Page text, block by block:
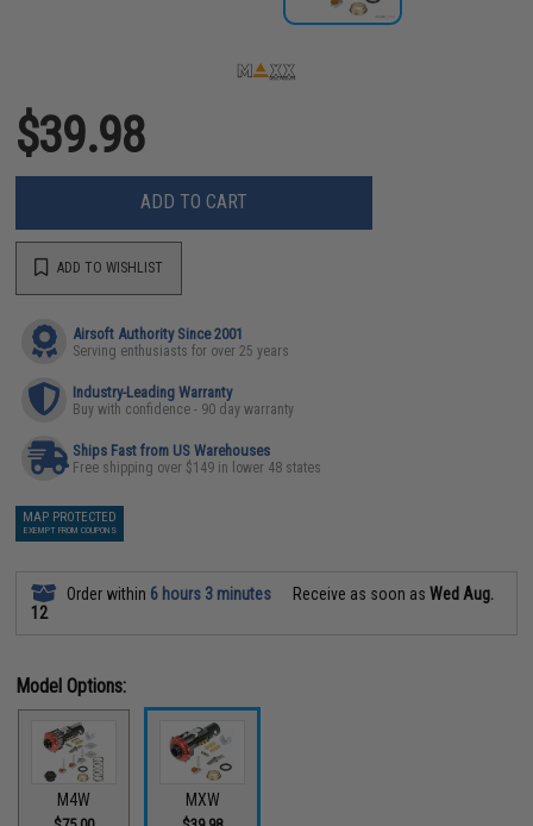
$39.98
ADD TO CART
ADD TO WISHLIST
Airsoft Authority Since 2001
Serving enthusiasts for over 25 years
Industry-Leading Warranty
Buy with confidence - 90 day warranty
Ships Fast from US Warehouses
Free shipping over $149 in lower 48 states
MAP PROTECTED
EXEMPT FROM COUPONS
Order within 6 hours 3 minutes Receive as soon asWed Aug.
12
Model Options:
M4W MXW